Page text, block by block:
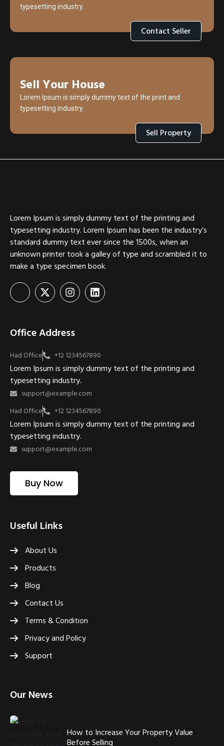
typesetting industry.
Contact Seller
Sell Your House
Lorem Ipsum is simply dummy text of the print and
typesetting industry.
Sell Property
Lorem Ipsum is simply dummy text of the printing and
typesetting industry. Lorem Ipsum has been the industry’s
standard dummy text ever since the 1500s, when an
unknown printer took a galley of type and scrambled it to
make a type specimen book.
Office Address
Had Office +12 1234567890
Lorem Ipsum is simply dummy text of the printing and
typesetting industry.
support@example.com
Had Office
+12 1234567890
Lorem Ipsum is simply dummy text of the printing and
typesetting industry.
support@example.com
Buy Now
Useful Links
About Us
Products
Blog
Contact Us
Terms & Condition
Privacy and Policy
Support
Our News
How to Increase Your Property Value
Before Selling